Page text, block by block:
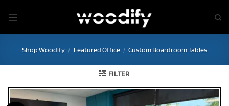
Shop Woodify / Featured Office / Custom Boardroom Tables
FILTER